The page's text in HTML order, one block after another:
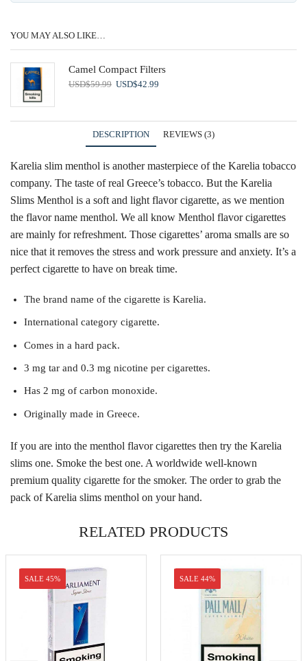
YOU MAY ALSO LIKE…
Camel Compact Filters
USD$59.99 Original
USD$59.99.
USD$42.99
USD$42.99.
DESCRIPTION
REVIEWS (3)
Karelia slim menthol is another masterpiece of the Karelia tobacco
company. The taste of real Greece’s tobacco. But the Karelia
Slims Menthol is a soft and light flavor cigarette, as we mention
the flavor name menthol. We all know Menthol flavor cigarettes
are mainly for refreshment. Those cigarettes’ aroma smalls are so
nice that it removes the stress and work pressure and anxiety. It’s a
perfect cigarette to have on break time.
The brand name of the cigarette is Karelia.
International category cigarette.
Comes in a hard pack.
3 mg tar and 0.3 mg nicotine per cigarettes.
Has 2 mg of carbon monoxide.
Originally made in Greece.
If you are into the menthol flavor cigarettes then try the Karelia
slims one. Smoke the best one. A worldwide well-known
premium quality cigarette for the smoker. The order to grab the
pack of Karelia slims menthol on your hand.
RELATED PRODUCTS
SALE 45% SALE 44%